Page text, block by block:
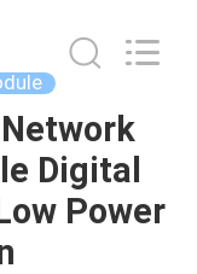
Network
Digital
Power